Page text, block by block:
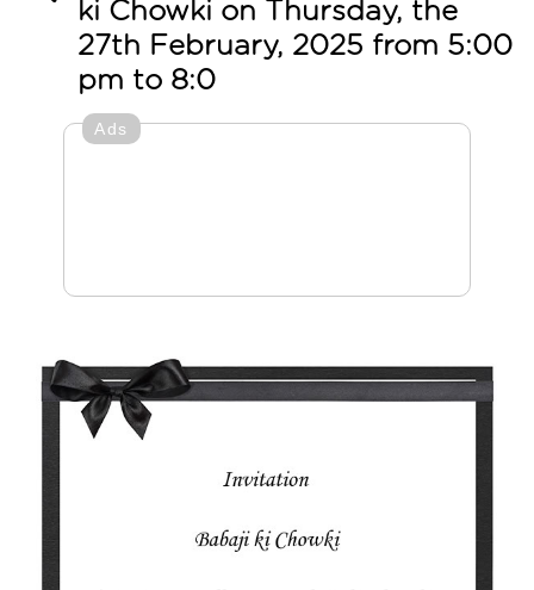
ki Chowki on Thursday, the
27th February, 2025 from 5:00
pm to 8:0
Ads